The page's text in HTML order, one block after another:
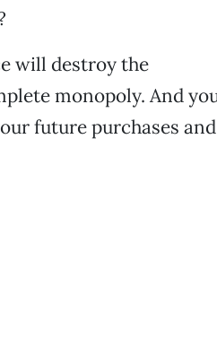
will destroy the
monopoly. And
future purchases and